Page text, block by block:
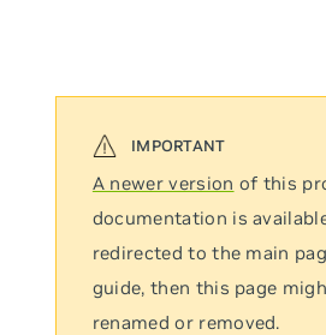
A newer version of this
documentation is
redirected to the main
guide, then this page
renamed or removed.